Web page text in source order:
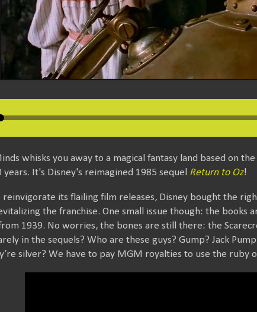
whisks you away to a magical fantasy land based on
years. It's Disney's reimagined 1985 sequel Return to Oz!
reinvigorate its flailing film releases, Disney bought the
the franchise. One small issue though: the books
1939. No worries, the bones are still there: the
in the sequels? Who are these guys? Gump? Jack
silver? We have to pay MGM royalties to use the ruby